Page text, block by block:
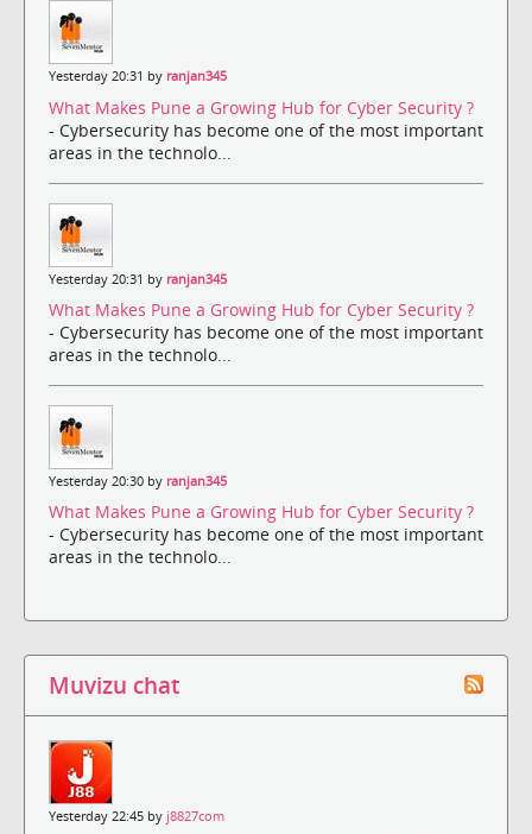
Yesterday 20:31 by ranjan345
What Makes Pune a Growing Hub for Cyber Security ?
- Cybersecurity has become one of the most important
areas in the technolo...
Yesterday 20:31 by ranjan345
What Makes Pune a Growing Hub for Cyber Security ?
- Cybersecurity has become one of the most important
areas in the technolo...
Yesterday 20:30 by ranjan345
What Makes Pune a Growing Hub for Cyber Security ?
- Cybersecurity has become one of the most important
areas in the technolo...
Muvizu chat
Yesterday 22:45 by j8827com